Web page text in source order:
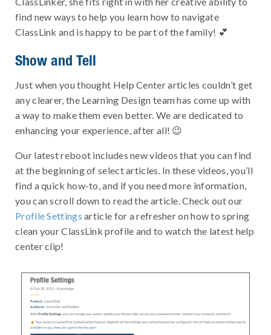
find new ways to help you learn how to navigate
ClassLink and is happy to be part of the family! 💕
Show and Tell
Just when you thought Help Center articles couldn’t get
any clearer, the Learning Design team has come up with
a way to make them even better. We are dedicated to
enhancing your experience, after all! 😉
Our latest reboot includes new videos that you can find
at the beginning of select articles. In these videos, you’ll
find a quick how-to, and if you need more information,
you can scroll down to read the article. Check out our
Profile Settings article for a refresher on how to spring
clean your ClassLink profile and to watch the latest help
center clip!